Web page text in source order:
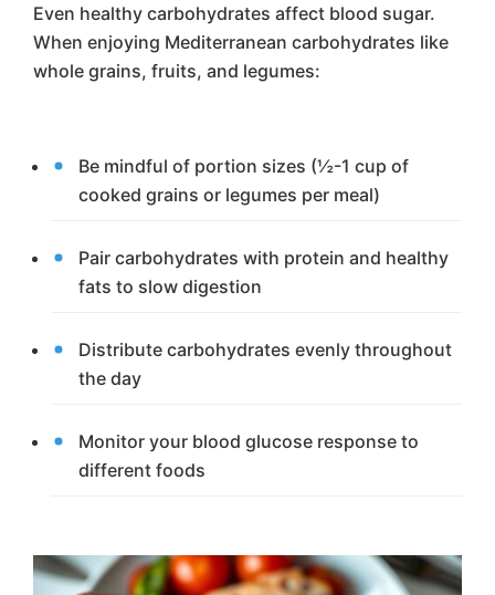
Even healthy carbohydrates affect blood sugar.
When enjoying Mediterranean carbohydrates like
whole grains, fruits, and legumes:
Be mindful of portion sizes (½-1 cup of
cooked grains or legumes per meal)
Pair carbohydrates with protein and healthy
fats to slow digestion
Distribute carbohydrates evenly throughout
the day
Monitor your blood glucose response to
different foods